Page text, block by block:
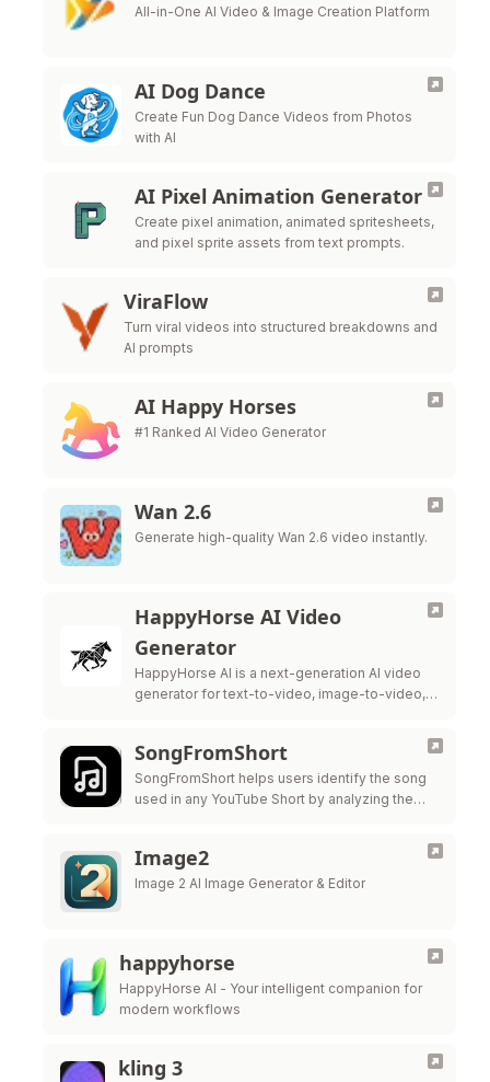
All-in-One AI Video & Image Creation Platform
AI Dog Dance
Create Fun Dog Dance Videos from Photos
with AI
AI Pixel Animation Generator
Create pixel animation, animated spritesheets,
and pixel sprite assets from text prompts.
ViraFlow
Turn viral videos into structured breakdowns and
AI prompts
AI Happy Horses
#1 Ranked AI Video Generator
Wan 2.6
Generate high-quality Wan 2.6 video instantly.
HappyHorse AI Video
Generator
HappyHorse AI is a next-generation AI video
generator for text-to-video, image-to-video,
framing, and …
SongFromShort
SongFromShort helps users identify the song
used in any YouTube Short by analyzing the
Image2
Image 2 AI Image Generator & Editor
happyhorse
HappyHorse AI - Your intelligent companion for
modern workflows
kling 3